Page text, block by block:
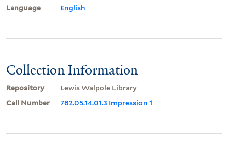
Language
English
Collection Information
Repository
Lewis Walpole Library
Call Number
782.05.14.01.3 Impression 1